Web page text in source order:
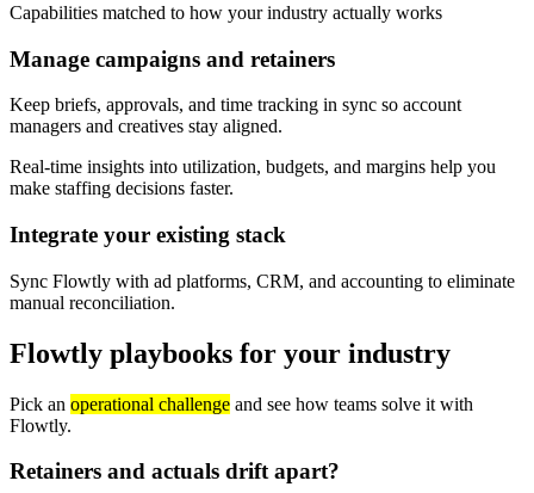
Capabilities matched to how your industry actually works
Manage campaigns and retainers
Keep briefs, approvals, and time tracking in sync so account
managers and creatives stay aligned.
Real-time insights into utilization, budgets, and margins help you
make staffing decisions faster.
Integrate your existing stack
Sync Flowtly with ad platforms, CRM, and accounting to eliminate
manual reconciliation.
Flowtly playbooks for your industry
Pick an operational challenge and see how teams solve it with
Flowtly.
Retainers and actuals drift apart?